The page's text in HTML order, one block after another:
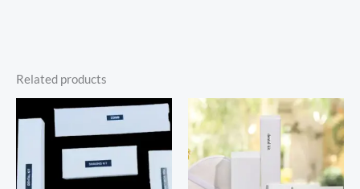
Related products